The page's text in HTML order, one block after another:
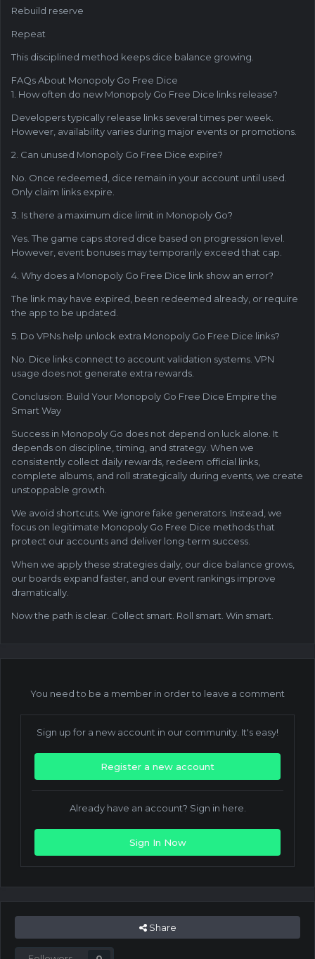
Rebuild reserve
Repeat
This disciplined method keeps dice balance growing.
FAQs About Monopoly Go Free Dice
1. How often do new Monopoly Go Free Dice links release?
Developers typically release links several times per week.
However, availability varies during major events or promotions.
2. Can unused Monopoly Go Free Dice expire?
No. Once redeemed, dice remain in your account until used.
Only claim links expire.
3. Is there a maximum dice limit in Monopoly Go?
Yes. The game caps stored dice based on progression level.
However, event bonuses may temporarily exceed that cap.
4. Why does a Monopoly Go Free Dice link show an error?
The link may have expired, been redeemed already, or require
the app to be updated.
5. Do VPNs help unlock extra Monopoly Go Free Dice links?
No. Dice links connect to account validation systems. VPN
usage does not generate extra rewards.
Conclusion: Build Your Monopoly Go Free Dice Empire the
Smart Way
Success in Monopoly Go does not depend on luck alone. It
depends on discipline, timing, and strategy. When we
consistently collect daily rewards, redeem official links,
complete albums, and roll strategically during events, we create
unstoppable growth.
We avoid shortcuts. We ignore fake generators. Instead, we
focus on legitimate Monopoly Go Free Dice methods that
protect our accounts and deliver long-term success.
When we apply these strategies daily, our dice balance grows,
our boards expand faster, and our event rankings improve
dramatically.
Now the path is clear. Collect smart. Roll smart. Win smart.
You need to be a member in order to leave a comment
Sign up for a new account in our community. It's easy!
Register a new account
Already have an account? Sign in here.
Sign In Now
Share